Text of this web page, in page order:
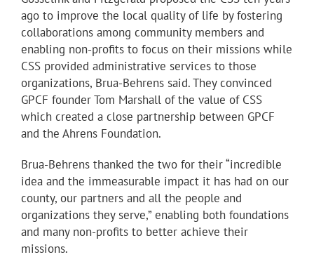
ago to improve the local quality of life by fostering
collaborations among community members and
enabling non-profits to focus on their missions while
CSS provided administrative services to those
organizations, Brua-Behrens said. They convinced
GPCF founder Tom Marshall of the value of CSS
which created a close partnership between GPCF
and the Ahrens Foundation.
Brua-Behrens thanked the two for their “incredible
idea and the immeasurable impact it has had on our
county, our partners and all the people and
organizations they serve,” enabling both foundations
and many non-profits to better achieve their
missions.